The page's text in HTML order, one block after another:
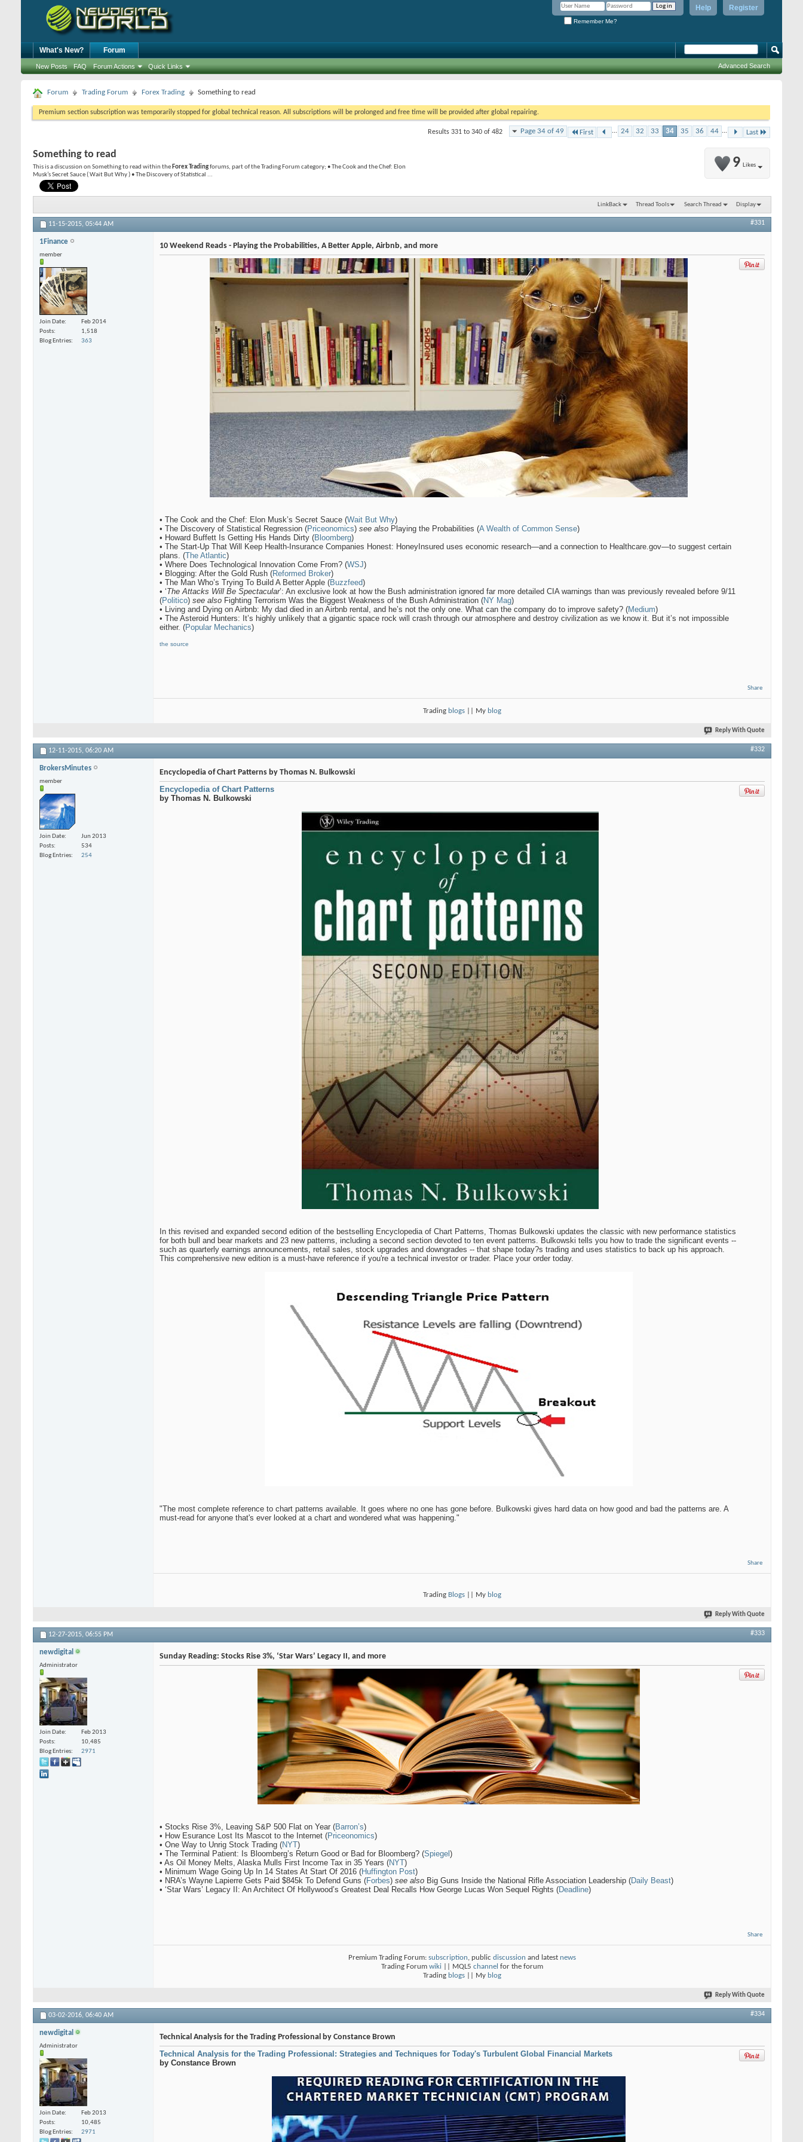
Register
Help
Remember Me?
What's New? Forum
New Posts FAQ Forum Actions Quick Links Advanced Search
Forum Trading Forum Forex Trading Something to read
Premium section subscription was temporarily stopped for global technical reason. All subscriptions will be prolonged and free time will be provided after global repairing.
Page 34 of 49 First ... 24 32 33 34 35 36 44 ... Last
Results 331 to 340 of 482
9 Likes
Something to read
This is a discussion on Something to read within the Forex Tradingforums, part of the Trading Forum category; • The Cook and the Chef: Elon
Musk’s Secret Sauce ( Wait But Why ) • The Discovery of Statistical ...
LinkBack Thread Tools Search Thread Display
11-15-2015, 05:44 AM #331
1Finance
member
Join Date
Feb 2014
Posts
1,518
Blog Entries
363
10 Weekend Reads - Playing the Probabilities, A Better Apple, Airbnb, and more
• The Cook and the Chef: Elon Musk’s Secret Sauce (Wait But Why)
• The Discovery of Statistical Regression (Priceonomics) see also Playing the Probabilities (A Wealth of Common Sense)
• Howard Buffett Is Getting His Hands Dirty (Bloomberg)
• The Start-Up That Will Keep Health-Insurance Companies Honest: HoneyInsured uses economic research—and a connection to Healthcare.gov—to suggest certain
plans. (The Atlantic)
• Where Does Technological Innovation Come From? (WSJ)
• Blogging: After the Gold Rush (Reformed Broker)
• The Man Who’s Trying To Build A Better Apple (Buzzfeed)
• ‘The Attacks Will Be Spectacular’: An exclusive look at how the Bush administration ignored far more detailed CIA warnings than was previously revealed before 9/11
(Politico) see also Fighting Terrorism Was the Biggest Weakness of the Bush Administration (NY Mag)
• Living and Dying on Airbnb: My dad died in an Airbnb rental, and he’s not the only one. What can the company do to improve safety? (Medium)
• The Asteroid Hunters: It’s highly unlikely that a gigantic space rock will crash through our atmosphere and destroy civilization as we know it. But it’s not impossible
either. (Popular Mechanics)
the source
Share
Trading blogs || My blog
Reply With Quote
12-11-2015, 06:20 AM #332
BrokersMinutes
member
Join Date
Jun 2013
Posts
534
Blog Entries
254
Encyclopedia of Chart Patterns by Thomas N. Bulkowski
Encyclopedia of Chart Patterns
by Thomas N. Bulkowski
In this revised and expanded second edition of the bestselling Encyclopedia of Chart Patterns, Thomas Bulkowski updates the classic with new performance statistics
for both bull and bear markets and 23 new patterns, including a second section devoted to ten event patterns. Bulkowski tells you how to trade the significant events --
such as quarterly earnings announcements, retail sales, stock upgrades and downgrades -- that shape today?s trading and uses statistics to back up his approach.
This comprehensive new edition is a must-have reference if you're a technical investor or trader. Place your order today.
"The most complete reference to chart patterns available. It goes where no one has gone before. Bulkowski gives hard data on how good and bad the patterns are. A
must-read for anyone that's ever looked at a chart and wondered what was happening."
Share
Trading Blogs || My blog
Reply With Quote
12-27-2015, 06:55 PM #333
newdigital
Administrator
Join Date
Feb 2013
Posts
10,485
Blog Entries
2971
Sunday Reading: Stocks Rise 3%, ‘Star Wars’ Legacy II, and more
• Stocks Rise 3%, Leaving S&P 500 Flat on Year (Barron’s)
• How Esurance Lost Its Mascot to the Internet (Priceonomics)
• One Way to Unrig Stock Trading (NYT)
• The Terminal Patient: Is Bloomberg’s Return Good or Bad for Bloomberg? (Spiegel )
• As Oil Money Melts, Alaska Mulls First Income Tax in 35 Years (NYT)
• Minimum Wage Going Up In 14 States At Start Of 2016 (Huffington Post)
• NRA’s Wayne Lapierre Gets Paid $845k To Defend Guns (Forbes) see also Big Guns Inside the National Rifle Association Leadership (Daily Beast)
• ‘Star Wars’ Legacy II: An Architect Of Hollywood’s Greatest Deal Recalls How George Lucas Won Sequel Rights (Deadline)
Share
Premium Trading Forum: subscription, public discussion and latest news
Trading Forum wiki || MQL5 channel for the forum
Trading blogs || My blog
Reply With Quote
03-02-2016, 06:40 AM #334
newdigital
Administrator
Join Date
Feb 2013
Posts
10,485
Blog Entries
2971
Technical Analysis for the Trading Professional by Constance Brown
Technical Analysis for the Trading Professional: Strategies and Techniques for Today's Turbulent Global Financial Markets
by Constance Brown